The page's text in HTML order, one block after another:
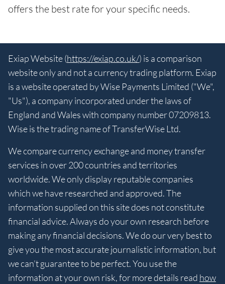
offers the best rate for your specific needs.
Exiap Website (https://exiap.co.uk/) is a comparison
website only and not a currency trading platform. Exiap
is a website operated by Wise Payments Limited ("We",
"Us"), a company incorporated under the laws of
England and Wales with company number 07209813.
Wise is the trading name of TransferWise Ltd.
We compare currency exchange and money transfer
services in over 200 countries and territories
worldwide. We only display reputable companies
which we have researched and approved. The
information supplied on this site does not constitute
financial advice. Always do your own research before
making any financial decisions. We do our very best to
give you the most accurate journalistic information, but
we can’t guarantee to be perfect. You use the
information at your own risk, for more details read how